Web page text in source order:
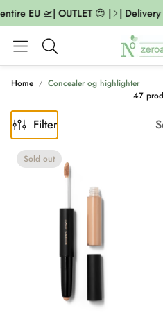
EU 🛫| OUTLET 😍 | | Delivery
Search
Home
Concealer og highlighter
47
Filter
Sold out